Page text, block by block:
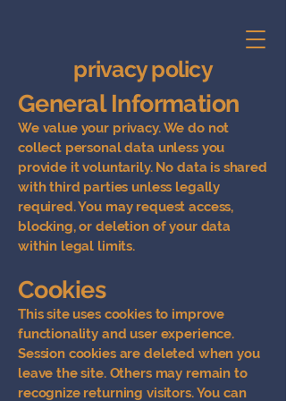
privacy policy
General Information
We value your privacy. We do not
collect personal data unless you
provide it voluntarily. No data is shared
with third parties unless legally
required. You may request access,
blocking, or deletion of your data
within legal limits.
Cookies
This site uses cookies to improve
functionality and user experience.
Session cookies are deleted when you
leave the site. Others may remain to
recognize returning visitors. You can